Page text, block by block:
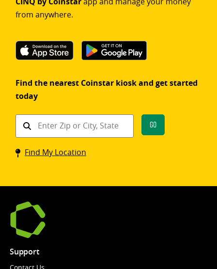
from anywhere.
Find the nearest Coinstar kiosk and get started
today
Find
Coinstar
kiosk
Go
Find My Location
Support